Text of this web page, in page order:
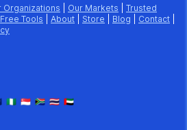
Organizations Our Markets
Trusted
Free Tools About Store Blog Contact
🇳🇬 🇸🇬 🇿🇦 🇹🇭 🇦🇪